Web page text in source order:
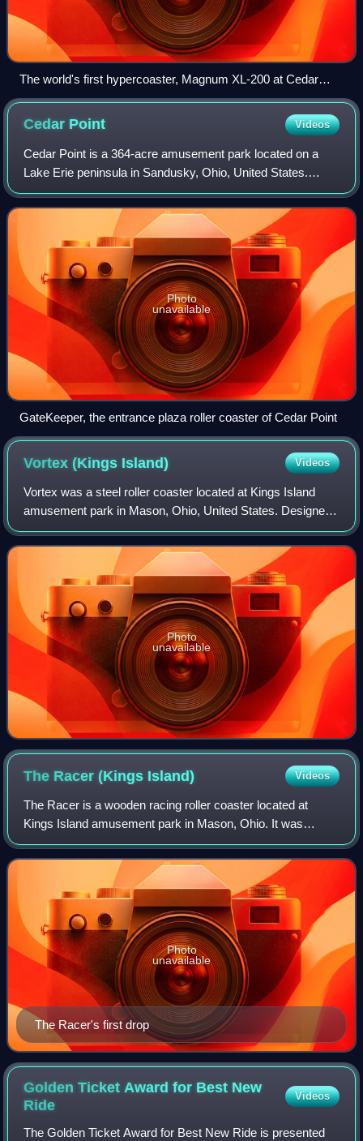
The world's first hypercoaster, Magnum XL-200 at Cedar
Point
Cedar Point Videos
Cedar Point is a 364-acre amusement park located on a
Lake Erie peninsula in Sandusky, Ohio, United States.
Owned and operated by Six Flags, Cedar Point opened in
1870 and is considered the second-old
Photo
unavailable
GateKeeper, the entrance plaza roller coaster of Cedar Point
Vortex (Kings Island) Videos
Vortex was a steel roller coaster located at Kings Island
amusement park in Mason, Ohio, United States. Designed
and manufactured by Arrow Dynamics at a cost of $4
million, the ride officially opened
Photo
unavailable
The Racer (Kings Island) Videos
The Racer is a wooden racing roller coaster located at
Kings Island amusement park in Mason, Ohio. It was
designed by John C. Allen, well known for his contributions
to roller coasters during the mid-
The Racer's first drop
Photo
unavailable
Golden Ticket Award for Best New
Ride
Videos
The Golden Ticket Award for Best New Ride is presented